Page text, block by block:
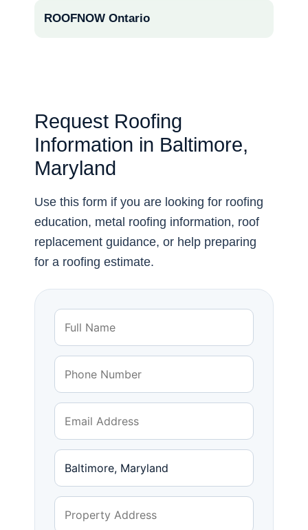
ROOFNOW Ontario
Request Roofing
Information in Baltimore,
Maryland
Use this form if you are looking for roofing
education, metal roofing information, roof
replacement guidance, or help preparing
for a roofing estimate.